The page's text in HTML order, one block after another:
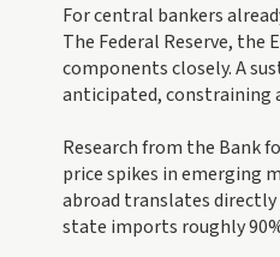
For central bankers
The Federal Reserve,
components closely. A
anticipated, constraining
Research from the Bank
price spikes in emerging
abroad translates
state imports roughly